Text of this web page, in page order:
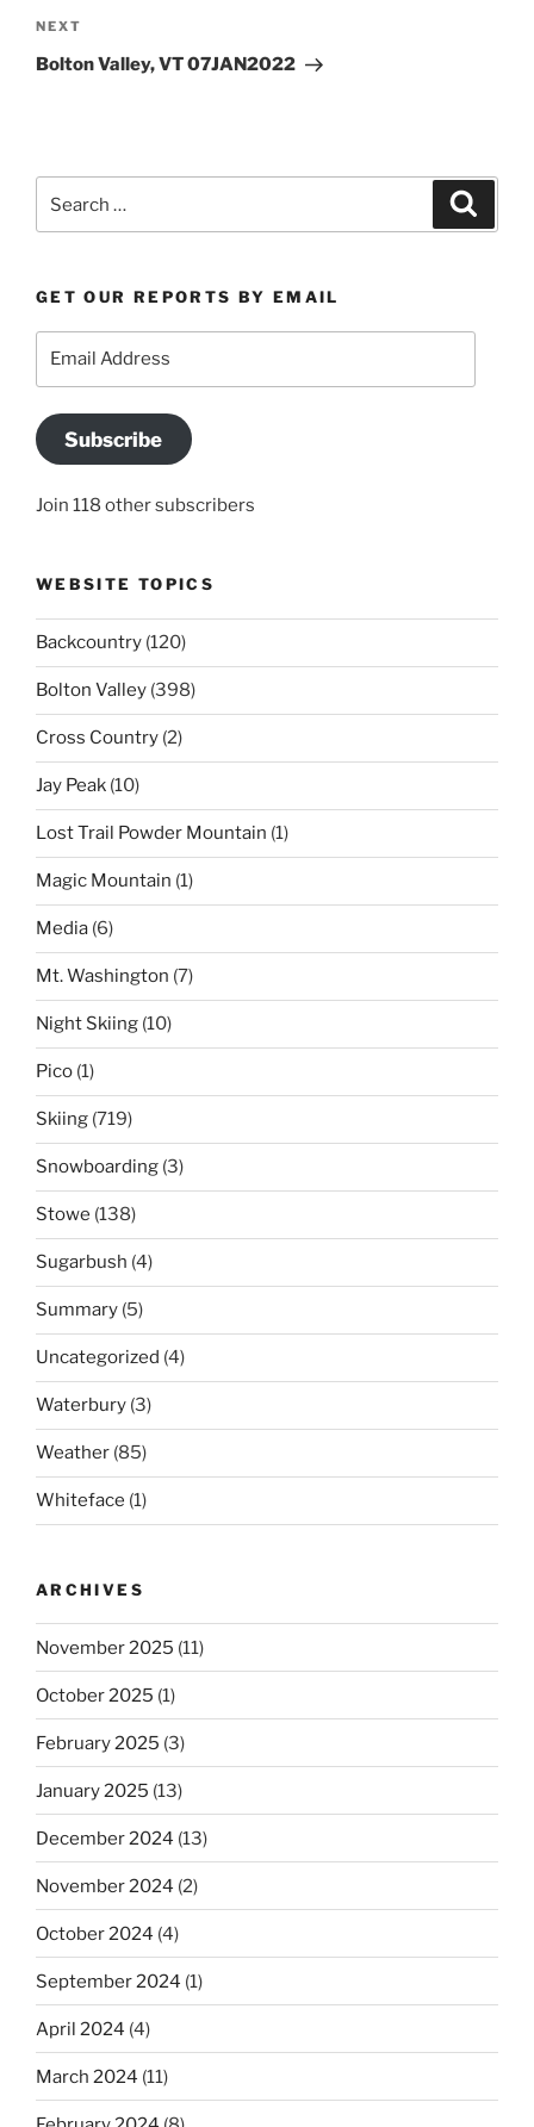
Next
Post
NEXT
Bolton Valley, VT 07JAN2022
GET OUR REPORTS BY EMAIL
Subscribe
Join 118 other subscribers
WEBSITE TOPICS
Backcountry (120)
Bolton Valley (398)
Cross Country (2)
Jay Peak (10)
Lost Trail Powder Mountain (1)
Magic Mountain (1)
Media (6)
Mt. Washington (7)
Night Skiing (10)
Pico (1)
Skiing (719)
Snowboarding (3)
Stowe (138)
Sugarbush (4)
Summary (5)
Uncategorized (4)
Waterbury (3)
Weather (85)
Whiteface (1)
ARCHIVES
November 2025 (11)
October 2025 (1)
February 2025 (3)
January 2025 (13)
December 2024 (13)
November 2024 (2)
October 2024 (4)
September 2024 (1)
April 2024 (4)
March 2024 (11)